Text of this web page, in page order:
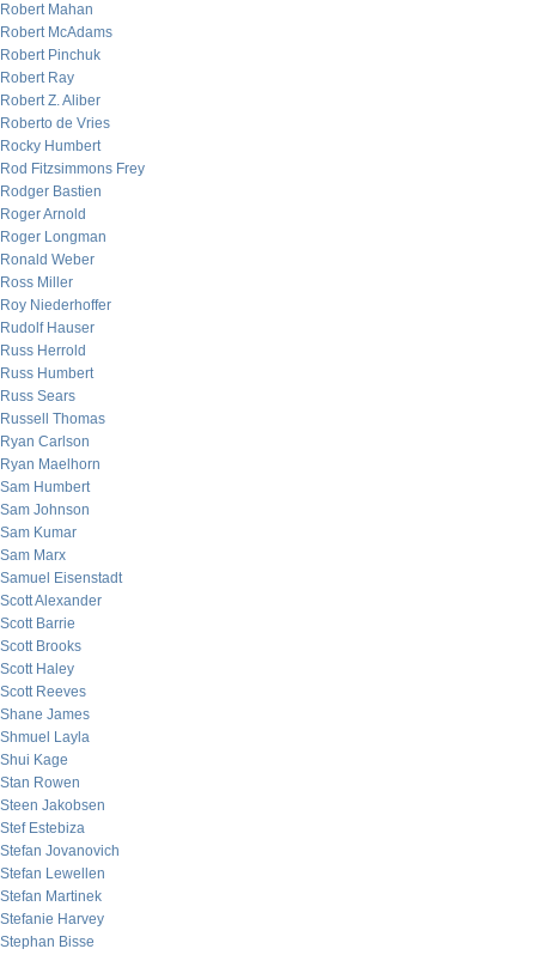
Robert Mahan
Robert McAdams
Robert Pinchuk
Robert Ray
Robert Z. Aliber
Roberto de Vries
Rocky Humbert
Rod Fitzsimmons Frey
Rodger Bastien
Roger Arnold
Roger Longman
Ronald Weber
Ross Miller
Roy Niederhoffer
Rudolf Hauser
Russ Herrold
Russ Humbert
Russ Sears
Russell Thomas
Ryan Carlson
Ryan Maelhorn
Sam Humbert
Sam Johnson
Sam Kumar
Sam Marx
Samuel Eisenstadt
Scott Alexander
Scott Barrie
Scott Brooks
Scott Haley
Scott Reeves
Shane James
Shmuel Layla
Shui Kage
Stan Rowen
Steen Jakobsen
Stef Estebiza
Stefan Jovanovich
Stefan Lewellen
Stefan Martinek
Stefanie Harvey
Stephan Bisse